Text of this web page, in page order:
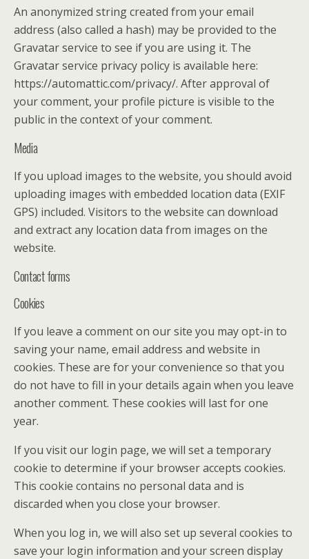
An anonymized string created from your email
address (also called a hash) may be provided to the
Gravatar service to see if you are using it. The
Gravatar service privacy policy is available here:
https://automattic.com/privacy/. After approval of
your comment, your profile picture is visible to the
public in the context of your comment.
Media
If you upload images to the website, you should avoid
uploading images with embedded location data (EXIF
GPS) included. Visitors to the website can download
and extract any location data from images on the
website.
Contact forms
Cookies
If you leave a comment on our site you may opt-in to
saving your name, email address and website in
cookies. These are for your convenience so that you
do not have to fill in your details again when you leave
another comment. These cookies will last for one
year.
If you visit our login page, we will set a temporary
cookie to determine if your browser accepts cookies.
This cookie contains no personal data and is
discarded when you close your browser.
When you log in, we will also set up several cookies to
save your login information and your screen display